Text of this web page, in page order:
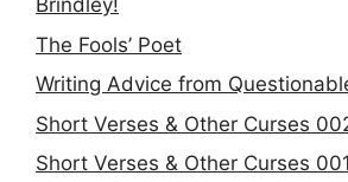
Brindley!
The Fools’ Poet
Writing Advice from
Short Verses & Other Curses
Short Verses & Other Curses 001